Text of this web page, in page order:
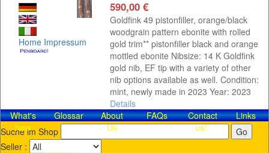
Home Impressum
590,00 €
Goldfink 49 pistonfiller, orange/black
woodgrain pattern ebonite with rolled
gold trim** pistonfiller black and orange
mottled ebonite Nibsize: 14 K Goldfink
gold nib, EF tip with a variety of other
nib options available as well. Condition:
mint, newly made in 2023 Year: 2023
Details
What's
new
Glossar
About
Us
FAQs
Contact​
us!
Links
Suche im Shop
Seller :